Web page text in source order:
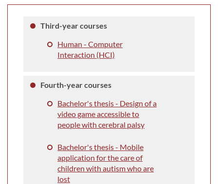
Third-year courses
Human - Computer
Interaction (HCI)
Fourth-year courses
Bachelor's thesis - Design of a
video game accessible to
people with cerebral palsy
Bachelor's thesis - Mobile
application for the care of
children with autism who are
lost